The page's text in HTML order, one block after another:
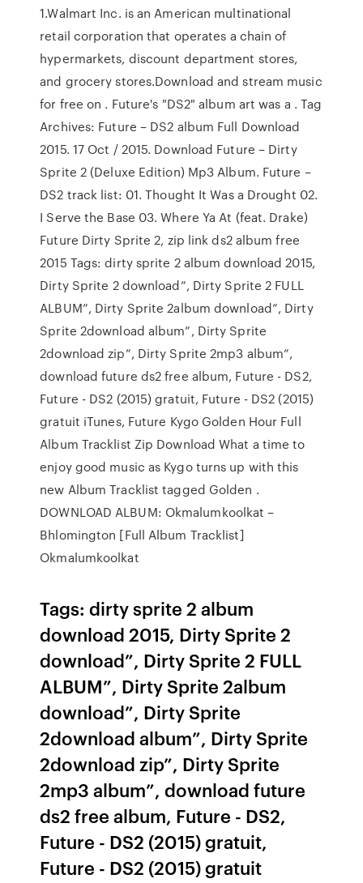
1.Walmart Inc. is an American multinational
retail corporation that operates a chain of
hypermarkets, discount department stores,
and grocery stores.Download and stream music
for free on . Future's "DS2" album art was a . Tag
Archives: Future – DS2 album Full Download
2015. 17 Oct / 2015. Download Future – Dirty
Sprite 2 (Deluxe Edition) Mp3 Album. Future –
DS2 track list: 01. Thought It Was a Drought 02.
I Serve the Base 03. Where Ya At (feat. Drake)
Future Dirty Sprite 2, zip link ds2 album free
2015 Tags: dirty sprite 2 album download 2015,
Dirty Sprite 2 download”, Dirty Sprite 2 FULL
ALBUM”, Dirty Sprite 2album download”, Dirty
Sprite 2download album”, Dirty Sprite
2download zip”, Dirty Sprite 2mp3 album”,
download future ds2 free album, Future - DS2,
Future - DS2 (2015) gratuit, Future - DS2 (2015)
gratuit iTunes, Future Kygo Golden Hour Full
Album Tracklist Zip Download What a time to
enjoy good music as Kygo turns up with this
new Album Tracklist tagged Golden .
DOWNLOAD ALBUM: Okmalumkoolkat –
Bhlomington [Full Album Tracklist]
Okmalumkoolkat
Tags: dirty sprite 2 album
download 2015, Dirty Sprite 2
download”, Dirty Sprite 2 FULL
ALBUM”, Dirty Sprite 2album
download”, Dirty Sprite
2download album”, Dirty Sprite
2download zip”, Dirty Sprite
2mp3 album”, download future
ds2 free album, Future - DS2,
Future - DS2 (2015) gratuit,
Future - DS2 (2015) gratuit